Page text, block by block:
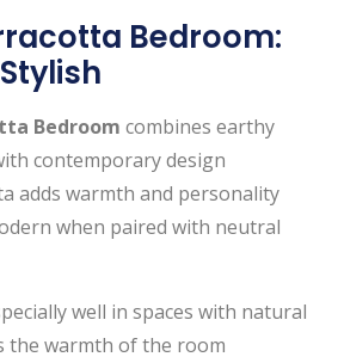
Bedroom:
Bedroom combines earthy
contemporary design
adds warmth and personality
when paired with neutral
well in spaces with natural
the warmth of the room